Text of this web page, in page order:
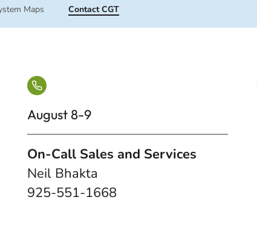
Maps Contact CGT
August 8-9
On-Call Sales and Services
Neil Bhakta
925-551-1668